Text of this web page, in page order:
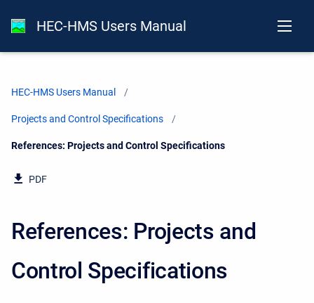
HEC-HMS Users Manual
HEC-HMS Users Manual
Projects and Control Specifications
Current:
References: Projects and Control Specifications
PDF
References: Projects and
Control Specifications